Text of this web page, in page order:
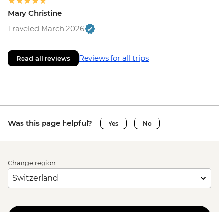
Mary Christine
Traveled March 2026
Read all reviews Reviews for all trips
Was this page helpful? Yes No
Change region